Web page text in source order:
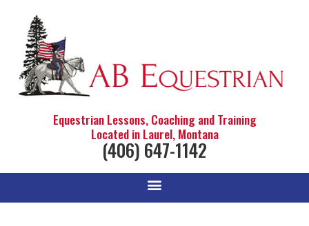
Equestrian Lessons, Coaching and Training
Located in Laurel, Montana
(406) 647-1142